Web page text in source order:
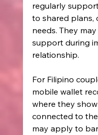
regularly
to shared plans,
needs. They
support during
relationship.
For Filipino
mobile wallet
where they
connected to
may apply to